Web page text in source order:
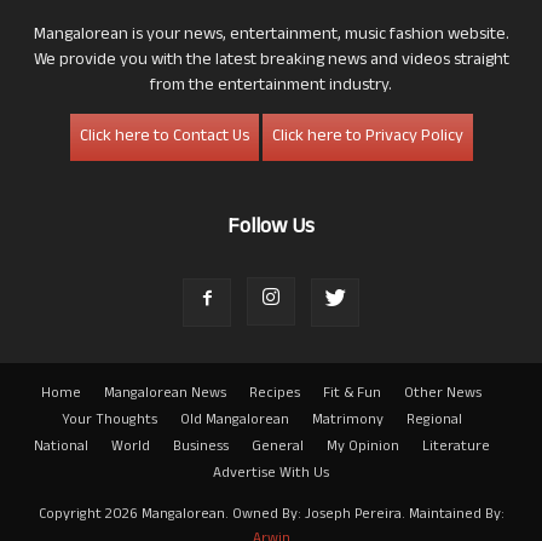
Mangalorean is your news, entertainment, music fashion website.
We provide you with the latest breaking news and videos straight
from the entertainment industry.
Click here to Contact Us
Click here to Privacy Policy
Follow Us
Home Mangalorean News Recipes Fit & Fun
Other News
Your Thoughts
Old Mangalorean Matrimony
Regional
National
World Business General My Opinion
Literature
Advertise With Us
Copyright 2026 Mangalorean. Owned By: Joseph Pereira. Maintained By: